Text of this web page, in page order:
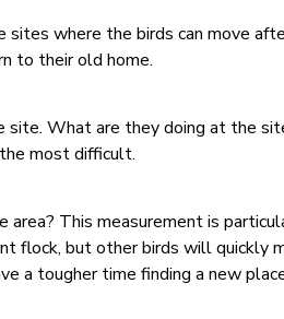
where the birds can move
to their old home.
What are they doing at the
most difficult.
This measurement is
flock, but other birds will quickly
a tougher time finding a new